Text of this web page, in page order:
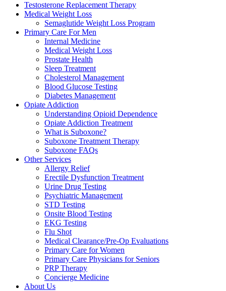
Testosterone Replacement Therapy
Medical Weight Loss
Semaglutide Weight Loss Program
Primary Care For Men
Internal Medicine
Medical Weight Loss
Prostate Health
Sleep Treatment
Cholesterol Management
Blood Glucose Testing
Diabetes Management
Opiate Addiction
Understanding Opioid Dependence
Opiate Addiction Treatment
What is Suboxone?
Suboxone Treatment Therapy
Suboxone FAQs
Other Services
Allergy Relief
Erectile Dysfunction Treatment
Urine Drug Testing
Psychiatric Management
STD Testing
Onsite Blood Testing
EKG Testing
Flu Shot
Medical Clearance/Pre-Op Evaluations
Primary Care for Women
Primary Care Physicians for Seniors
PRP Therapy
Concierge Medicine
About Us